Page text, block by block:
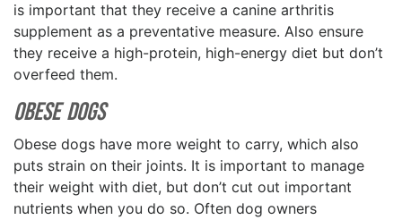
is important that they receive a canine arthritis
supplement as a preventative measure. Also ensure
they receive a high-protein, high-energy diet but don’t
overfeed them.
Obese Dogs
Obese dogs have more weight to carry, which also
puts strain on their joints. It is important to manage
their weight with diet, but don’t cut out important
nutrients when you do so. Often dog owners